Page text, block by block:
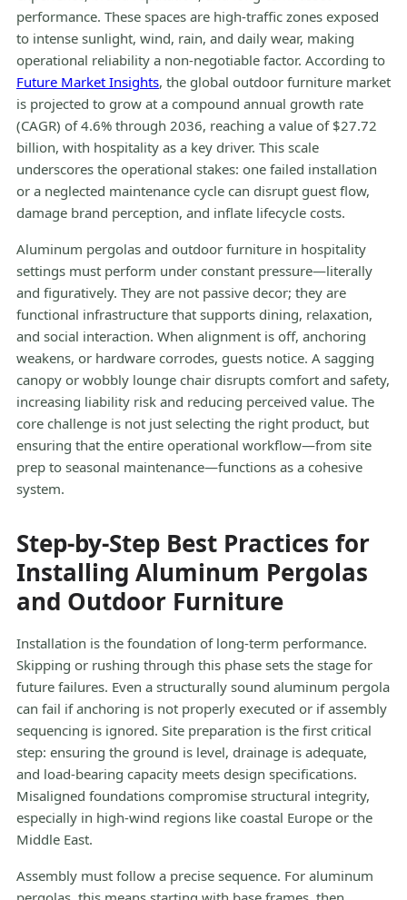
performance. These spaces are high-traffic zones exposed
to intense sunlight, wind, rain, and daily wear, making
operational reliability a non-negotiable factor. According to
Future Market Insights, the global outdoor furniture market
is projected to grow at a compound annual growth rate
(CAGR) of 4.6% through 2036, reaching a value of $27.72
billion, with hospitality as a key driver. This scale
underscores the operational stakes: one failed installation
or a neglected maintenance cycle can disrupt guest flow,
damage brand perception, and inflate lifecycle costs.
Aluminum pergolas and outdoor furniture in hospitality
settings must perform under constant pressure—literally
and figuratively. They are not passive decor; they are
functional infrastructure that supports dining, relaxation,
and social interaction. When alignment is off, anchoring
weakens, or hardware corrodes, guests notice. A sagging
canopy or wobbly lounge chair disrupts comfort and safety,
increasing liability risk and reducing perceived value. The
core challenge is not just selecting the right product, but
ensuring that the entire operational workflow—from site
prep to seasonal maintenance—functions as a cohesive
system.
Step-by-Step Best Practices for
Installing Aluminum Pergolas
and Outdoor Furniture
Installation is the foundation of long-term performance.
Skipping or rushing through this phase sets the stage for
future failures. Even a structurally sound aluminum pergola
can fail if anchoring is not properly executed or if assembly
sequencing is ignored. Site preparation is the first critical
step: ensuring the ground is level, drainage is adequate,
and load-bearing capacity meets design specifications.
Misaligned foundations compromise structural integrity,
especially in high-wind regions like coastal Europe or the
Middle East.
Assembly must follow a precise sequence. For aluminum